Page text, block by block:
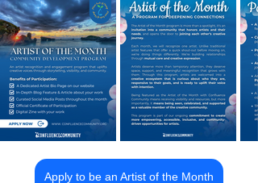
Apply to be an Artist of the Month